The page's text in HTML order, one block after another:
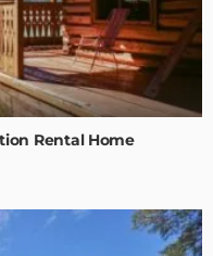
Rental Home